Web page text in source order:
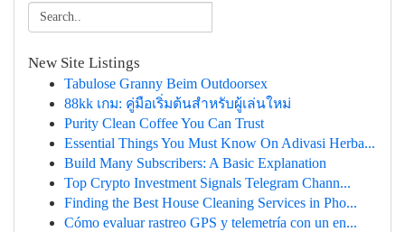
New Site Listings
Tabulose Granny Beim Outdoorsex
88kk เกม: คู่มือเริ่มต้นสำหรับผู้เล่นใหม่
Purity Clean Coffee You Can Trust
Essential Things You Must Know On Adivasi Herba...
Build Many Subscribers: A Basic Explanation
Top Crypto Investment Signals Telegram Chann...
Finding the Best House Cleaning Services in Pho...
Cómo evaluar rastreo GPS y telemetría con un en...